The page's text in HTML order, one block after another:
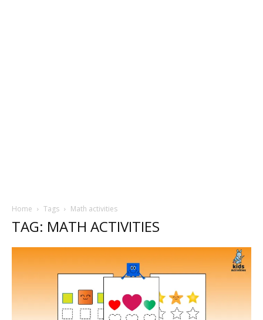
Home Tags Math activities
TAG: MATH ACTIVITIES